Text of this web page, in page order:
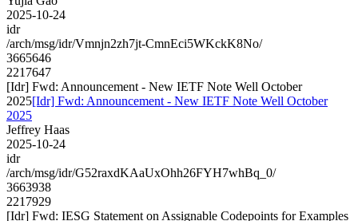
2025-10-24
idr
/arch/msg/idr/Vmnjn2zh7jt-CmnEci5WKckK8No/
3665646
2217647
[Idr] Fwd: Announcement - New IETF Note Well October
2025[Idr] Fwd: Announcement - New IETF Note Well October
2025
Jeffrey Haas
2025-10-24
idr
/arch/msg/idr/G52raxdKAaUxOhh26FYH7whBq_0/
3663938
2217929
[Idr] Fwd: IESG Statement on Assignable Codepoints for Examples